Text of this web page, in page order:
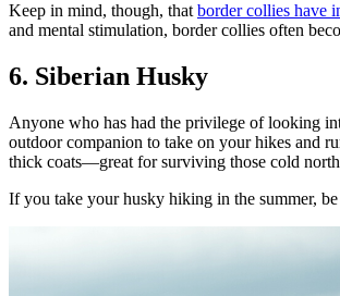
Keep in mind, though, that border collies have
and mental stimulation, border collies often
6. Siberian Husky
Anyone who has had the privilege of looking
outdoor companion to take on your hikes and
thick coats—great for surviving those cold
If you take your husky hiking in the summer,